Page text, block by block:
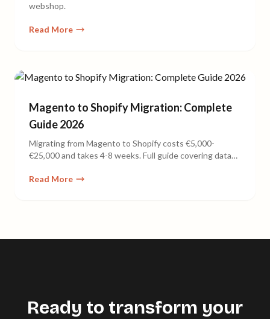
webshop.
Read More
Magento to Shopify Migration: Complete
Guide 2026
Migrating from Magento to Shopify costs €5,000-
€25,000 and takes 4-8 weeks. Full guide covering data
pitfalls.
Read More
Ready to transform your